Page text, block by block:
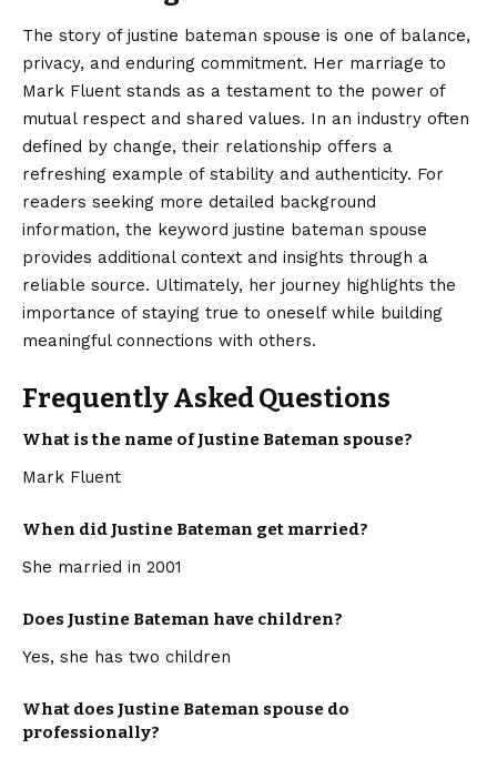
The story of justine bateman spouse is one of balance,
privacy, and enduring commitment. Her marriage to
Mark Fluent stands as a testament to the power of
mutual respect and shared values. In an industry often
defined by change, their relationship offers a
refreshing example of stability and authenticity. For
readers seeking more detailed background
information, the keyword justine bateman spouse
provides additional context and insights through a
reliable source. Ultimately, her journey highlights the
importance of staying true to oneself while building
meaningful connections with others.
Frequently Asked Questions
What is the name of Justine Bateman spouse?
Mark Fluent
When did Justine Bateman get married?
She married in 2001
Does Justine Bateman have children?
Yes, she has two children
What does Justine Bateman spouse do
professionally?